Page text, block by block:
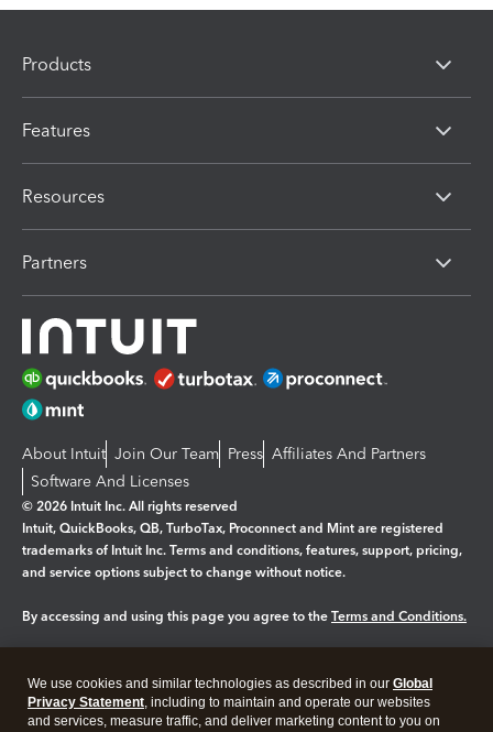
Products
Features
Resources
Partners
About Intuit Join Our Team Press Affiliates And Partners
Software And Licenses
© 2026 Intuit Inc. All rights reserved
Intuit, QuickBooks, QB, TurboTax, Proconnect and Mint are registered
trademarks of Intuit Inc. Terms and conditions, features, support, pricing,
and service options subject to change without notice.
By accessing and using this page you agree to the Terms and Conditions.
Legal Privacy Security
We use cookies and similar technologies as described in our Global
Privacy Statement, including to maintain and operate our websites
and services, measure traffic, and deliver marketing content to you on